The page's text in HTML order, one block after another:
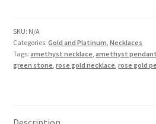
9K
Rose
Gold
SKU: N/A
Categories:Gold and Platinum ,Necklaces
Tags:amethyst necklace ,amethyst pendant
green stone ,rose gold necklace ,rose gold